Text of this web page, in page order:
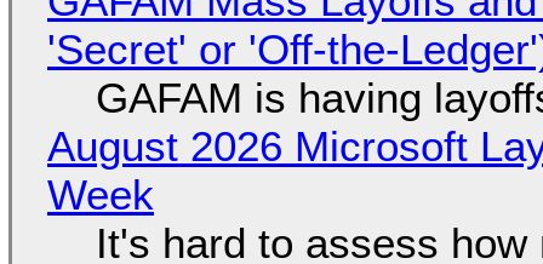
'Secret' or 'Off-the-
GAFAM is having
August 2026 Microsoft
Week
It's hard to assess